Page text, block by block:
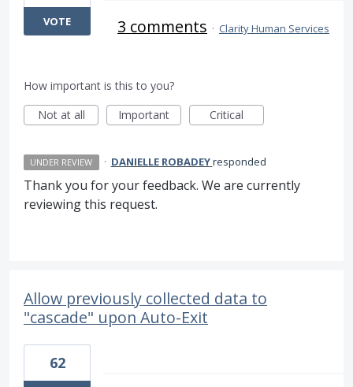
VOTE 3 comments · Clarity Human Services
How important is this to you?
Not at all
Important Critical
UNDER REVIEW · DANIELLE ROBADEYresponded
Thank you for your feedback. We are currently
reviewing this request.
Allow previously collected data to
"cascade" upon Auto-Exit
62